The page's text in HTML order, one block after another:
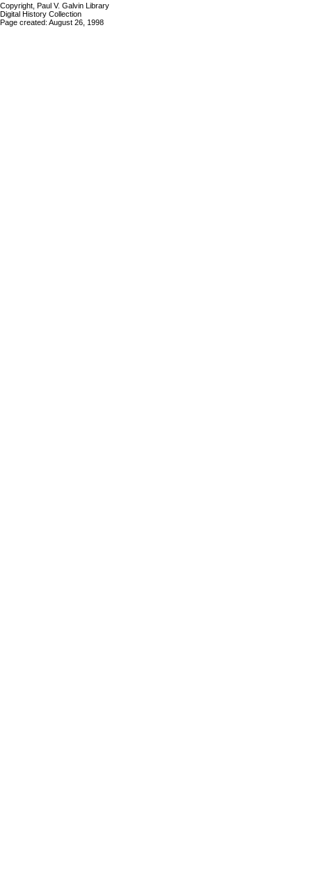
Copyright, Paul V. Galvin Library
Digital History Collection
Page created: August 26, 1998